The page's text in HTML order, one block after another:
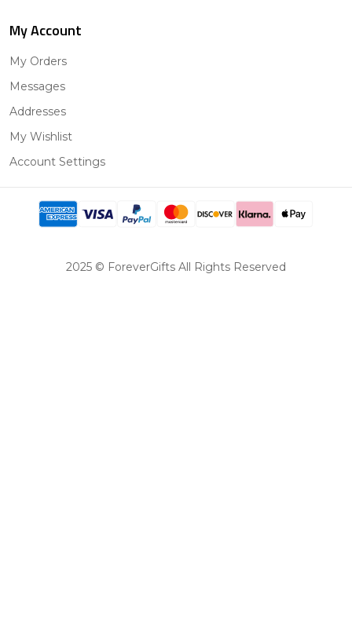
My Account
My Orders
Messages
Addresses
My Wishlist
Account Settings
2025 © ForeverGifts All Rights Reserved